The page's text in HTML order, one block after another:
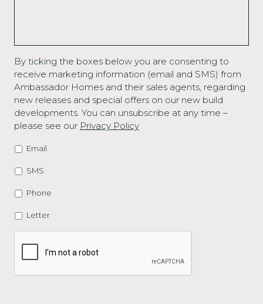
By ticking the boxes below you are consenting to
receive marketing information (email and SMS) from
Ambassador Homes and their sales agents, regarding
new releases and special offers on our new build
developments. You can unsubscribe at any time –
please see our Privacy Policy
Email
SMS
Phone
Letter
CAPTCHA